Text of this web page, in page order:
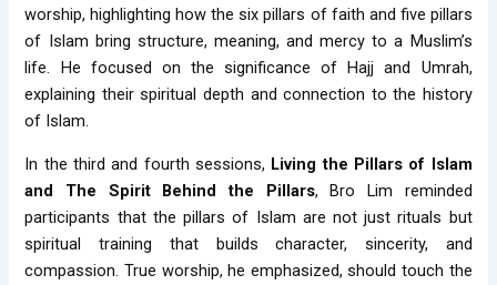
worship, highlighting how the six pillars of faith and five pillars
of Islam bring structure, meaning, and mercy to a Muslim’s
life. He focused on the significance of Hajj and Umrah,
explaining their spiritual depth and connection to the history
of Islam.
In the third and fourth sessions, Living the Pillars of Islam
and The Spirit Behind the Pillars, Bro Lim reminded
participants that the pillars of Islam are not just rituals but
spiritual training that builds character, sincerity, and
compassion. True worship, he emphasized, should touch the